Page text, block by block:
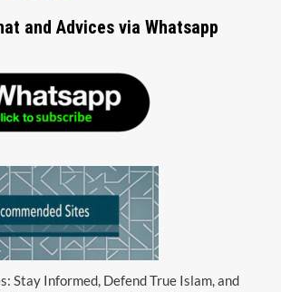
and Advices via Whatsapp
Stay Informed, Defend True Islam, and